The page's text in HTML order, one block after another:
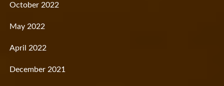
October 2022
May 2022
April 2022
December 2021